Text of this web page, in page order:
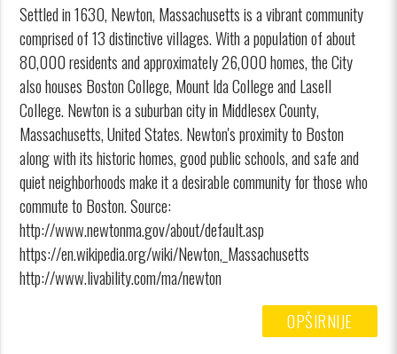
Settled in 1630, Newton, Massachusetts is a vibrant community
comprised of 13 distinctive villages. With a population of about
80,000 residents and approximately 26,000 homes, the City
also houses Boston College, Mount Ida College and Lasell
College. Newton is a suburban city in Middlesex County,
Massachusetts, United States. Newton's proximity to Boston
along with its historic homes, good public schools, and safe and
quiet neighborhoods make it a desirable community for those who
commute to Boston. Source:
http://www.newtonma.gov/about/default.asp
https://en.wikipedia.org/wiki/Newton,_Massachusetts
http://www.livability.com/ma/newton
OPŠIRNIJE